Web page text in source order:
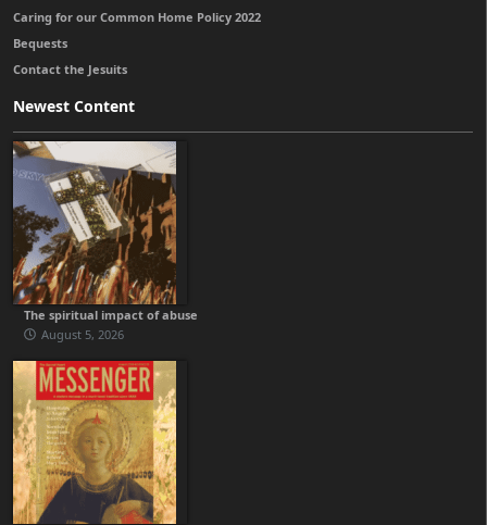
Caring for our Common Home Policy 2022
Bequests
Contact the Jesuits
Newest Content
The spiritual impact of abuse
August 5, 2026